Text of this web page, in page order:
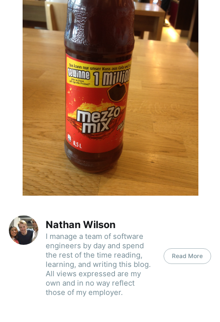
Nathan Wilson
I manage a team of software
engineers by day and spend
the rest of the time reading,
learning, and writing this blog.
All views expressed are my
own and in no way reflect
those of my employer.
Read More